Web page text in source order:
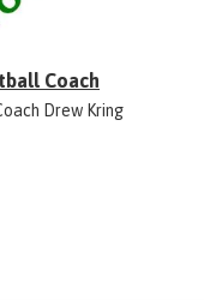
Coach
Drew Kring